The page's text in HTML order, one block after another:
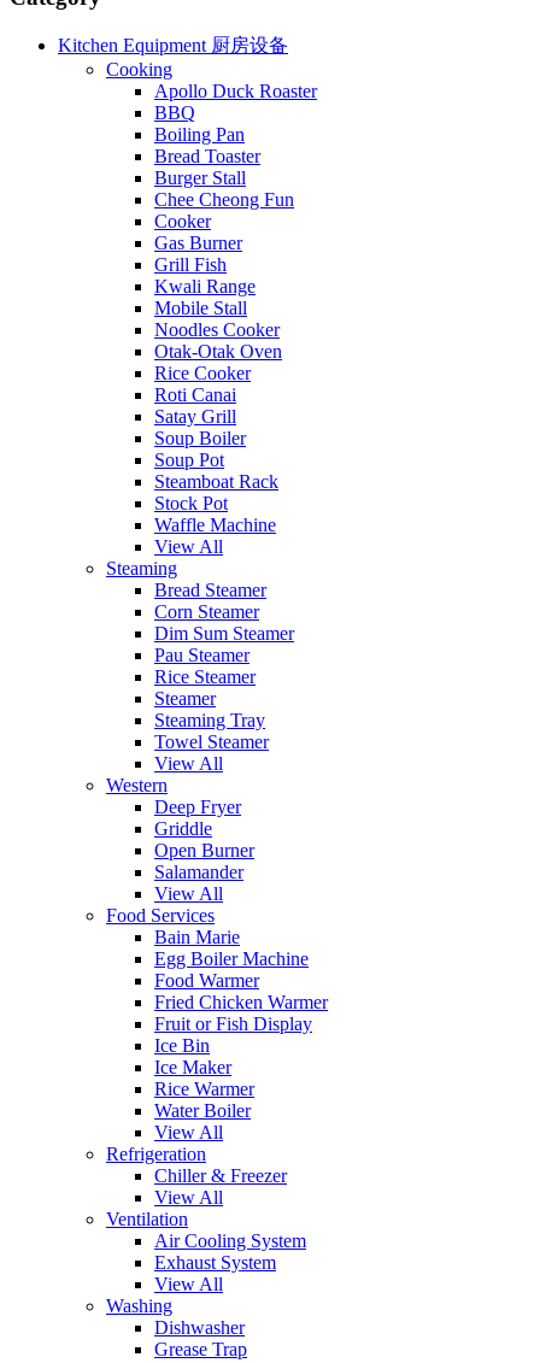
Kitchen Equipment 厨房设备
Cooking
Apollo Duck Roaster
BBQ
Boiling Pan
Bread Toaster
Burger Stall
Chee Cheong Fun
Cooker
Gas Burner
Grill Fish
Kwali Range
Mobile Stall
Noodles Cooker
Otak-Otak Oven
Rice Cooker
Roti Canai
Satay Grill
Soup Boiler
Soup Pot
Steamboat Rack
Stock Pot
Waffle Machine
View All
Steaming
Bread Steamer
Corn Steamer
Dim Sum Steamer
Pau Steamer
Rice Steamer
Steamer
Steaming Tray
Towel Steamer
View All
Western
Deep Fryer
Griddle
Open Burner
Salamander
View All
Food Services
Bain Marie
Egg Boiler Machine
Food Warmer
Fried Chicken Warmer
Fruit or Fish Display
Ice Bin
Ice Maker
Rice Warmer
Water Boiler
View All
Refrigeration
Chiller & Freezer
View All
Ventilation
Air Cooling System
Exhaust System
View All
Washing
Dishwasher
Grease Trap